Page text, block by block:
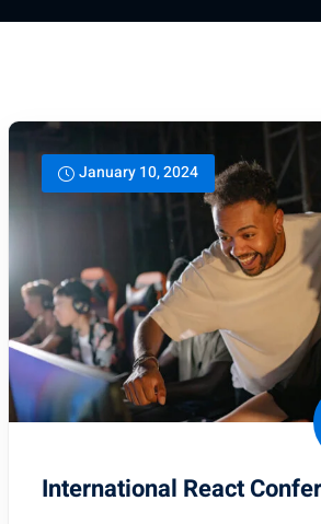
January 10, 2024
International React
Lost